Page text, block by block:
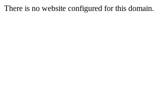
There is no website configured for this domain.